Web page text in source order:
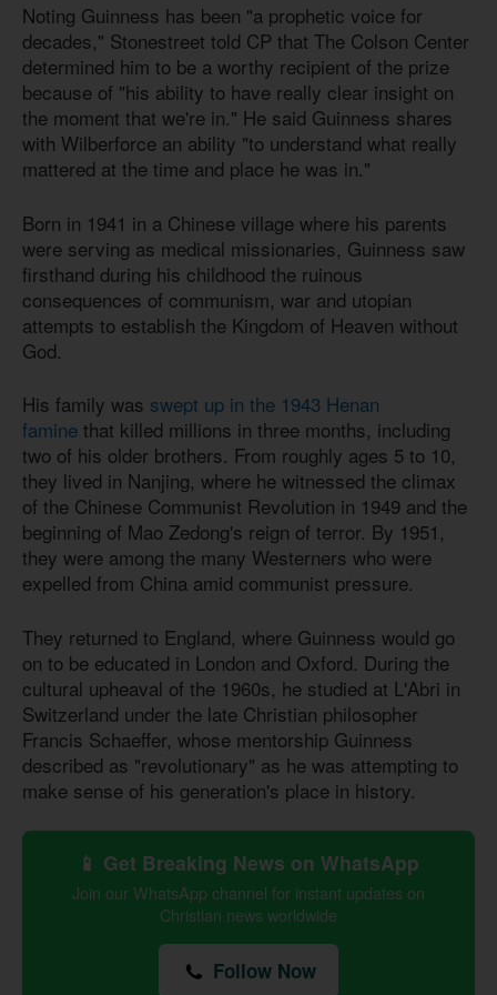
Noting Guinness has been "a prophetic voice for
decades," Stonestreet told CP that The Colson Center
determined him to be a worthy recipient of the prize
because of "his ability to have really clear insight on
the moment that we're in." He said Guinness shares
with Wilberforce an ability "to understand what really
mattered at the time and place he was in."
Born in 1941 in a Chinese village where his parents
were serving as medical missionaries, Guinness saw
firsthand during his childhood the ruinous
consequences of communism, war and utopian
attempts to establish the Kingdom of Heaven without
God.
His family was swept up in the 1943 Henan
famine that killed millions in three months, including
two of his older brothers. From roughly ages 5 to 10,
they lived in Nanjing, where he witnessed the climax
of the Chinese Communist Revolution in 1949 and the
beginning of Mao Zedong's reign of terror. By 1951,
they were among the many Westerners who were
expelled from China amid communist pressure.
They returned to England, where Guinness would go
on to be educated in London and Oxford. During the
cultural upheaval of the 1960s, he studied at L'Abri in
Switzerland under the late Christian philosopher
Francis Schaeffer, whose mentorship Guinness
described as "revolutionary" as he was attempting to
make sense of his generation's place in history.
📱 Get Breaking News on WhatsApp
Join our WhatsApp channel for instant updates on
Christian news worldwide
Follow Now